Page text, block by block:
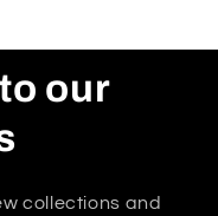
our
collections and